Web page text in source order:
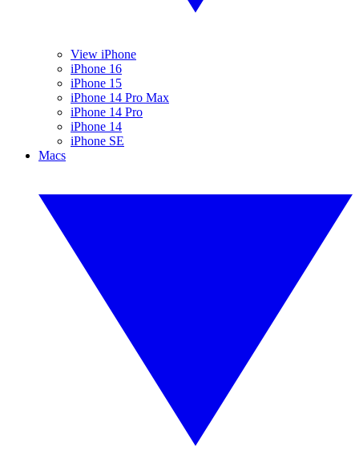
View iPhone
iPhone 16
iPhone 15
iPhone 14 Pro Max
iPhone 14 Pro
iPhone 14
iPhone SE
Macs